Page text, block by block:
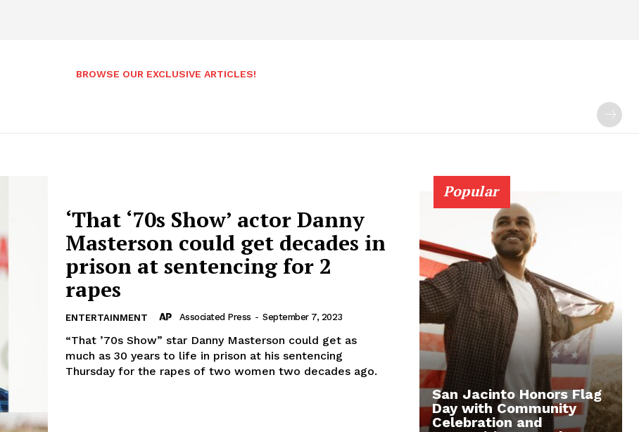
BROWSE OUR EXCLUSIVE ARTICLES!
‘That ‘70s Show’ actor Danny
Masterson could get decades in
prison at sentencing for 2
rapes
ENTERTAINMENT Associated Press - September 7, 2023
“That ’70s Show” star Danny Masterson could get as
much as 30 years to life in prison at his sentencing
Thursday for the rapes of two women two decades ago.
Popular
San Jacinto Honors Flag
Day with Community
Celebration and